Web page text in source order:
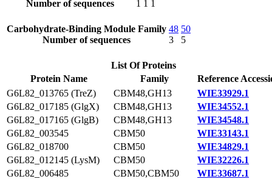
Number of sequences 1 1 1
Carbohydrate-Binding Module Family
Number of sequences
48
3
50
5
List Of Proteins
Protein Name
Family
Reference
G6L82_013765 (TreZ)
CBM48,GH13
WIE33929.1
G6L82_017185 (GlgX)
CBM48,GH13
WIE34552.1
G6L82_017165 (GlgB)
CBM48,GH13
WIE34548.1
G6L82_003545
CBM50
WIE33143.1
G6L82_018700
CBM50
WIE34829.1
G6L82_012145 (LysM)
CBM50
WIE32226.1
G6L82_006485
CBM50,CBM50
WIE33687.1